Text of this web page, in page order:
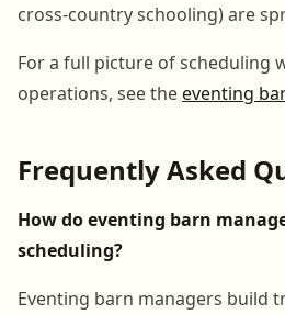
cross-country schooling) are
For a full picture of scheduling
operations, see theeventing
Frequently Asked
How do eventing barn
scheduling?
Eventing barn managers build